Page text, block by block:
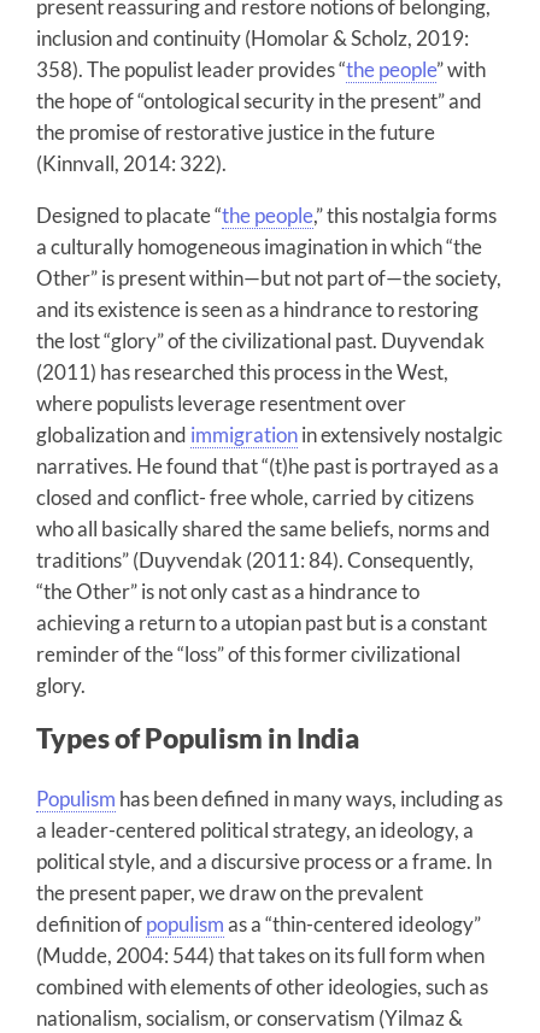
present reassuring and restore notions of belonging,
inclusion and continuity (Homolar & Scholz, 2019:
358). The populist leader provides “the people” with
the hope of “ontological security in the present” and
the promise of restorative justice in the future
(Kinnvall, 2014: 322).
Designed to placate “the people,” this nostalgia forms
a culturally homogeneous imagination in which “the
Other” is present within—but not part of—the society,
and its existence is seen as a hindrance to restoring
the lost “glory” of the civilizational past. Duyvendak
(2011) has researched this process in the West,
where populists leverage resentment over
globalization and immigrationin extensively nostalgic
narratives. He found that “(t)he past is portrayed as a
closed and conflict- free whole, carried by citizens
who all basically shared the same beliefs, norms and
traditions” (Duyvendak (2011: 84). Consequently,
“the Other” is not only cast as a hindrance to
achieving a return to a utopian past but is a constant
reminder of the “loss” of this former civilizational
glory.
Types of Populism in India
Populism has been defined in many ways, including as
a leader-centered political strategy, an ideology, a
political style, and a discursive process or a frame. In
the present paper, we draw on the prevalent
definition ofpopulismas a “thin-centered ideology”
(Mudde, 2004: 544) that takes on its full form when
combined with elements of other ideologies, such as
nationalism, socialism, or conservatism (Yilmaz &